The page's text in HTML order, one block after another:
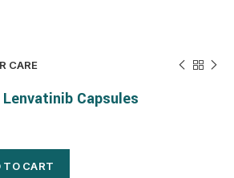
CARE
Capsules
TO CART